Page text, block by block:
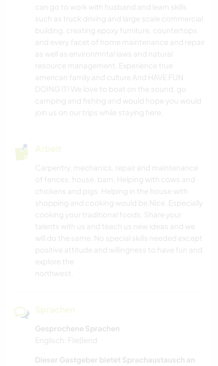
can go to work with husband and learn skills
such as truck driving and large scale commercial
building, creating epoxy furniture, countertops
and every facet of home maintenance and repair
as well as environmntal laws and natural
resource management. Experience true
american family and culture And HAVE FUN
DOING IT! We love to boat on the sound, go
camping and fishing and would hope you would
join us on our trips while staying here.
Arbeit
Carpentry, mechanics, repair and maintenance
of fences, house, barn. Helping with cows and
chickens and pigs. Helping in the house with
shopping and cooking would be.Nice. Especially
cooking your traditional foods. Share your
talents with us and teach us new ideas and we
will do the same. No special skills needed except
positive attitude and willingness to have fun and
explore the
northwest.
Sprachen
Gesprochene Sprachen
Englisch: Fließend
Dieser Gastgeber bietet Sprachaustausch an